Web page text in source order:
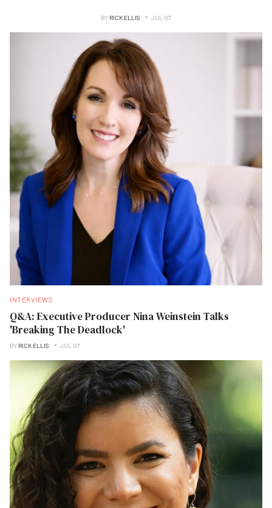
BY RICK ELLIS JUL 07
INTERVIEWS
Q&A: Executive Producer Nina Weinstein Talks
'Breaking The Deadlock'
BY RICK ELLIS JUL 07